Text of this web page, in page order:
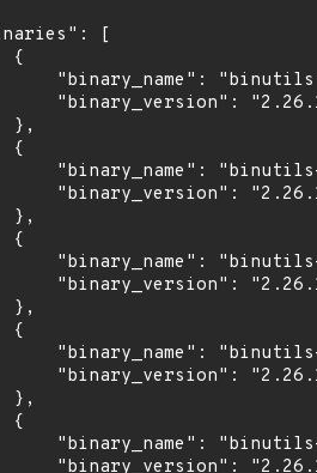
[
{
"binary_name":
"binary_version":
},
{
"binary_name":
"binary_version":
},
{
"binary_name":
"binary_version":
},
{
"binary_name":
"binary_version":
},
{
"binary_name":
"binary_version":